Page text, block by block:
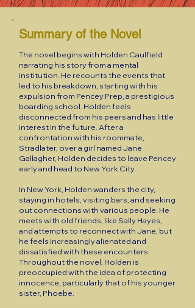
Summary of the Novel
The novel begins with Holden Caulfield
narrating his story from a mental
institution. He recounts the events that
led to his breakdown, starting with his
expulsion from Pencey Prep, a prestigious
boarding school. Holden feels
disconnected from his peers and has little
interest in the future. After a
confrontation with his roommate,
Stradlater, over a girl named Jane
Gallagher, Holden decides to leave Pencey
early and head to New York City.
In New York, Holden wanders the city,
staying in hotels, visiting bars, and seeking
out connections with various people. He
meets with old friends, like Sally Hayes,
and attempts to reconnect with Jane, but
he feels increasingly alienated and
dissatisfied with these encounters.
Throughout the novel, Holden is
preoccupied with the idea of protecting
innocence, particularly that of his younger
sister, Phoebe.